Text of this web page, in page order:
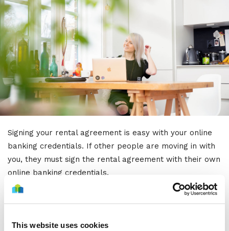
This website uses cookies
Signing your rental agreement is easy with your online
banking credentials. If other people are moving in with
you, they must sign the rental agreement with their own
online banking credentials.
Please note! The digital signature is enabled after you
have been delivered.Our customer service will always